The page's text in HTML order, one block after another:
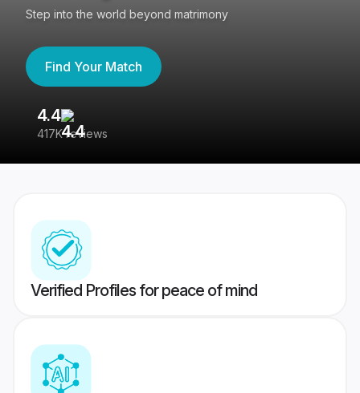
Step into the world beyond matrimony
Find Your Match
4.4
417K reviews
Verified Profiles for peace of mind